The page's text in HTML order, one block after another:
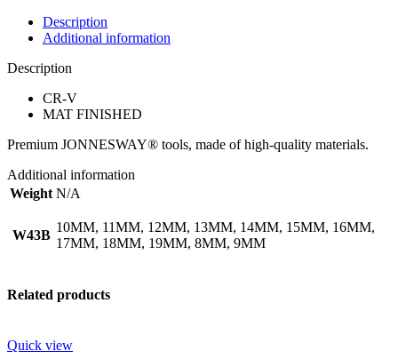
Description
Additional information
Description
CR-V
MAT FINISHED
Premium JONNESWAY® tools, made of high-quality materials.
Additional information
Weight N/A
W43B
10MM, 11MM, 12MM, 13MM, 14MM, 15MM, 16MM,
17MM, 18MM, 19MM, 8MM, 9MM
Related products
Quick view